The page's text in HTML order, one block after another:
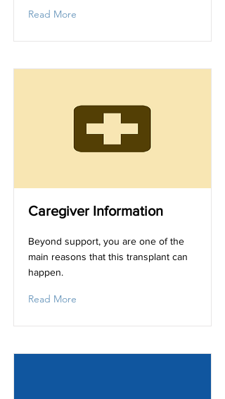
Read More
Caregiver Information
Beyond support, you are one of the
main reasons that this transplant can
happen.
Read More